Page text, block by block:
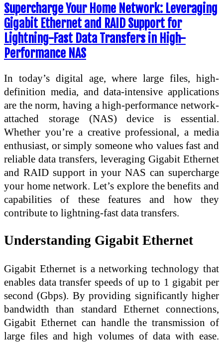
Supercharge Your Home Network: Leveraging
Gigabit Ethernet and RAID Support for
Lightning-Fast Data Transfers in High-
Performance NAS
In today’s digital age, where large files, high-
definition media, and data-intensive applications
are the norm, having a high-performance network-
attached storage (NAS) device is essential.
Whether you’re a creative professional, a media
enthusiast, or simply someone who values fast and
reliable data transfers, leveraging Gigabit Ethernet
and RAID support in your NAS can supercharge
your home network. Let’s explore the benefits and
capabilities of these features and how they
contribute to lightning-fast data transfers.
Understanding Gigabit Ethernet
Gigabit Ethernet is a networking technology that
enables data transfer speeds of up to 1 gigabit per
second (Gbps). By providing significantly higher
bandwidth than standard Ethernet connections,
Gigabit Ethernet can handle the transmission of
large files and high volumes of data with ease.